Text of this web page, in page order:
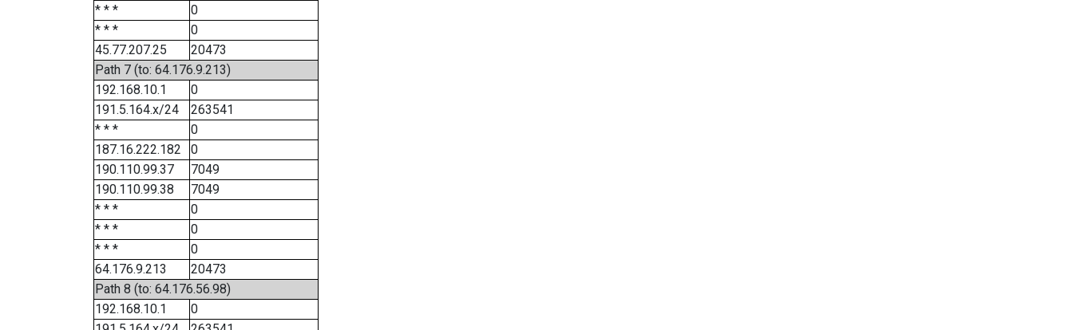
* * *
0
* * *
0
45.77.207.25
20473
Path 7 (to: 64.176.9.213)
192.168.10.1
0
191.5.164.x/24
263541
* * *
0
187.16.222.182
0
190.110.99.37
7049
190.110.99.38
7049
* * *
0
* * *
0
* * *
0
64.176.9.213
20473
Path 8 (to: 64.176.56.98)
192.168.10.1
0